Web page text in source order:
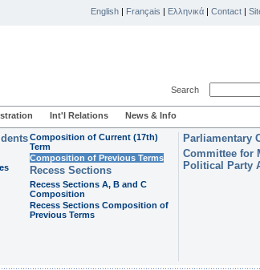
English | Français | Ελληνικά | Contact |
Search
Int'l Relations News & Info
Composition of Current (17th)
Term
Composition of Previous Terms
Recess Sections
Recess Sections A, B and C
Composition
Recess Sections Composition of
Previous Terms
Parliamentary
Committee for
Political Party